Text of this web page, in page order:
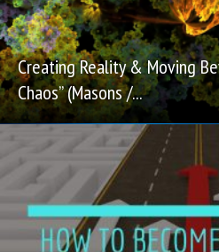
Creating Reality & Moving
Chaos” (Masons /...